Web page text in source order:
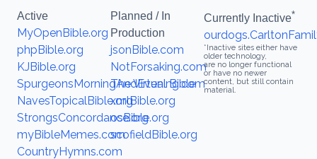
Active
MyOpenBible.org
phpBible.org
KJBible.org
SpurgeonsMorningAndEvening.com
NavesTopicalBible.org
StrongsConcordance.org
myBibleMemes.com
CountryHymns.com
Planned / In
Production
jsonBible.com
NotForsaking.com
The Virtual Bible
xmlBible.org
osBible.org
scofieldBible.org
Currently Inactive*
*Inactive sites either have
older technology,
are no longer functional
or have no newer
content, but still contain
material.